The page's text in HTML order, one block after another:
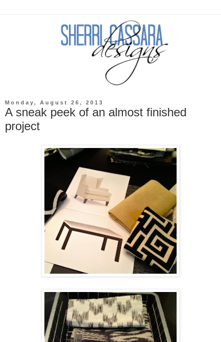
Monday, August 26, 2013
A sneak peek of an almost finished
project